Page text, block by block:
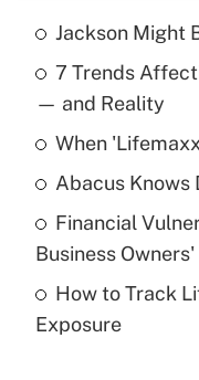
Recently Updated
What is the
income?
What is a high
purposes of an
Jackson Might
7 Trends
— and Reality
When
Abacus Knows
Financial
Business
How to Track
Exposure